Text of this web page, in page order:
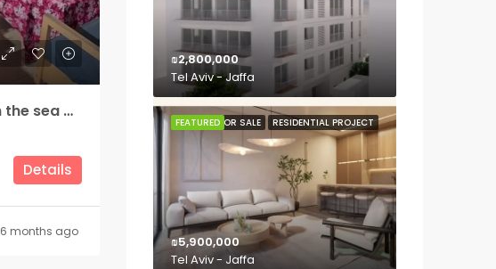
For sale in Tel Aviv, Penthouse in the sea area, Bograshov side
Details
6 months ago
₪2,800,000
Tel Aviv - Jaffa
FOR SALE RESIDENTIAL PROJECT
FEATURED
₪5,900,000
Tel Aviv - Jaffa